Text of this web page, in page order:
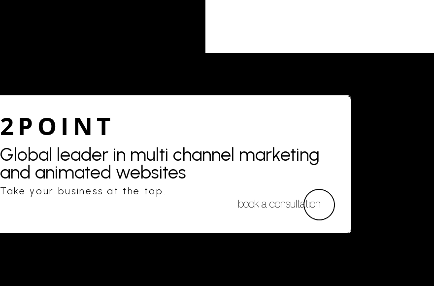
2POINT
Global leader in multi channel marketing
and animated websites
Take your business at the top.
book a consultation